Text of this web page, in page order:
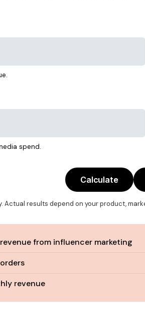
spend.
Calculate
Actual results depend on your product,
from influencer marketing
revenue